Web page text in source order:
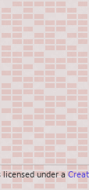
under a